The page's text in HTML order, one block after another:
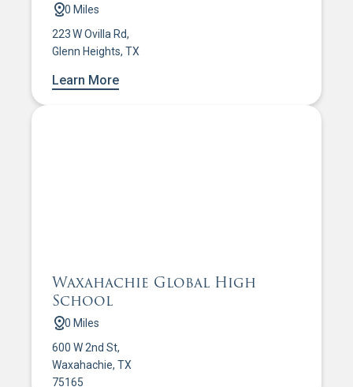
0 Miles
223 W Ovilla Rd,
Glenn Heights, TX
Learn More
Waxahachie Global High
School
0 Miles
600 W 2nd St,
Waxahachie, TX
75165